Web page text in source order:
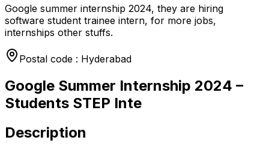
Google summer internship 2024, they are hiring
software student trainee intern, for more jobs,
internships other stuffs.
Postal code : Hyderabad
Google Summer Internship 2024 –
Students STEP Inte
Description